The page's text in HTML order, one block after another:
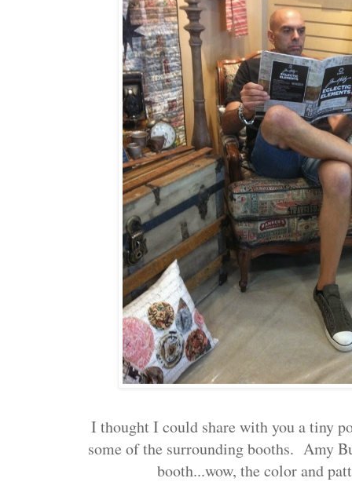
I thought I could share with you a tiny
some of the surrounding booths. Amy
booth...wow, the color and